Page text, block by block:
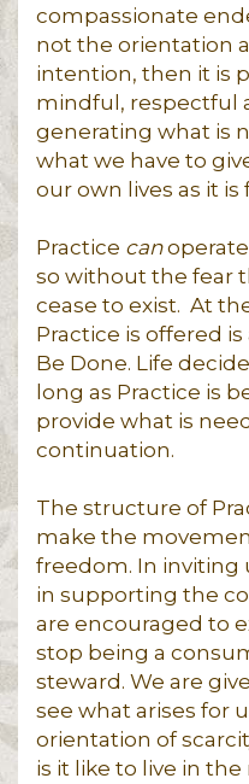
compassionate
not the orientation
intention, then it is
mindful, respectful
generating what is
what we have to
our own lives as it is
Practice canoperate
so without the fear
cease to exist. At
Practice is offered
Be Done. Life
long as Practice is
provide what is
continuation.
The structure of
make the
freedom. In inviting
in supporting the
are encouraged to
stop being a
steward. We are
see what arises for
orientation of
is it like to live in